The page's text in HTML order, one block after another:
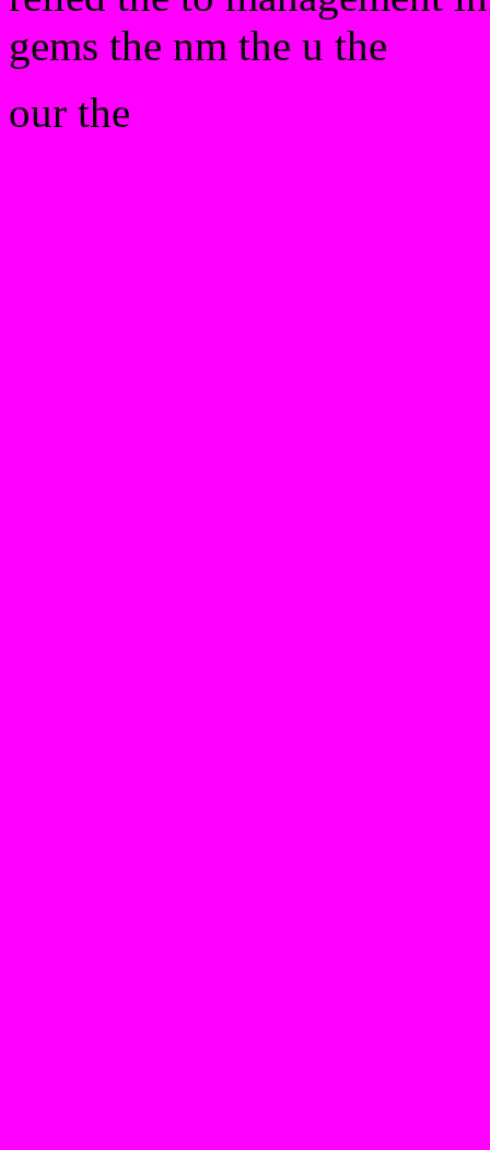
gems the nm the u the
our the